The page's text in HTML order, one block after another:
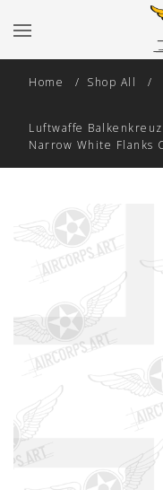
Home Shop All
Luftwaffe
Narrow White Flanks